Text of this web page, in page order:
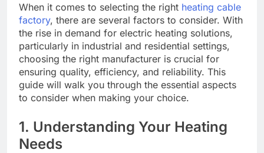
When it comes to selecting the right heating cable
factory, there are several factors to consider. With
the rise in demand for electric heating solutions,
particularly in industrial and residential settings,
choosing the right manufacturer is crucial for
ensuring quality, efficiency, and reliability. This
guide will walk you through the essential aspects
to consider when making your choice.
1. Understanding Your Heating
Needs